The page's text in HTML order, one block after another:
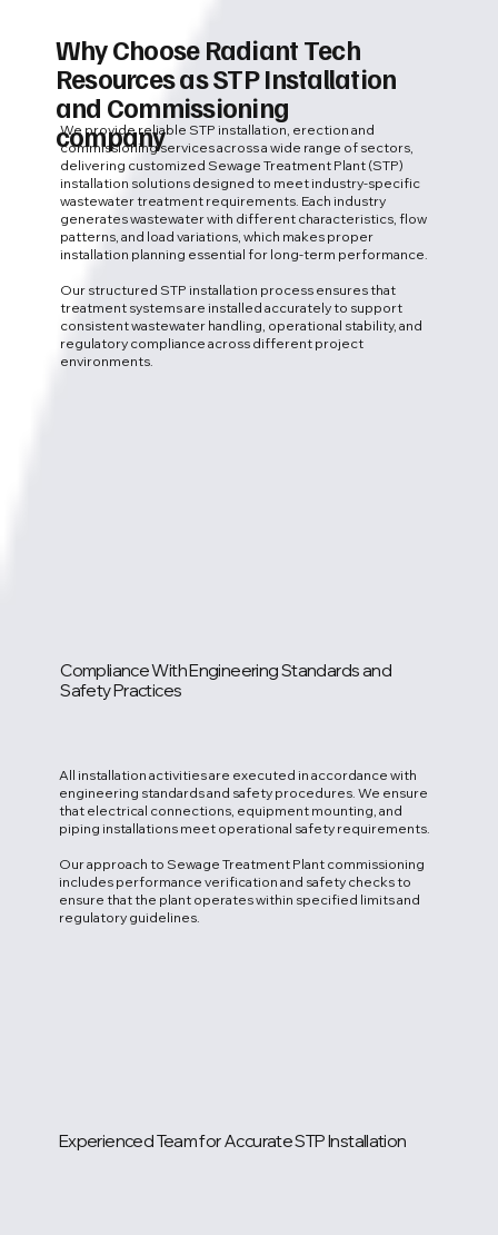
We provide reliable STP installation, erection and
commissioning services across a wide range of sectors,
delivering customized Sewage Treatment Plant (STP)
installation solutions designed to meet industry-specific
wastewater treatment requirements. Each industry
generates wastewater with different characteristics, flow
patterns, and load variations, which makes proper
installation planning essential for long-term performance.
Our structured STP installation process ensures that
treatment systems are installed accurately to support
consistent wastewater handling, operational stability, and
regulatory compliance across different project
environments.
Experienced Team for Accurate STP Installation
All installation activities are executed in accordance with
engineering standards and safety procedures. We ensure
that electrical connections, equipment mounting, and
piping installations meet operational safety requirements.
Our approach to Sewage Treatment Plant commissioning
includes performance verification and safety checks to
ensure that the plant operates within specified limits and
regulatory guidelines.
Compliance With Engineering Standards and
Safety Practices
Why Choose Radiant Tech
Resources as STP Installation
and Commissioning
company